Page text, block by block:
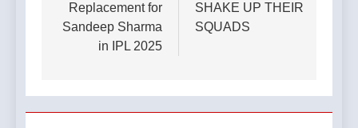
Replacement for
Sandeep Sharma
in IPL 2025
SHAKE UP THEIR
SQUADS